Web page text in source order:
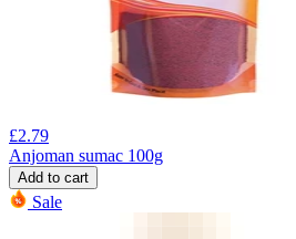
£2.79
Anjoman sumac 100g
Add to cart
Sale